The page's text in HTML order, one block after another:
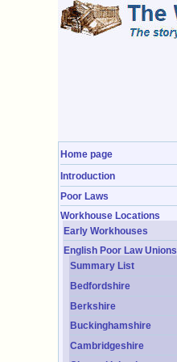
Home page
Introduction
Poor Laws
Workhouse Locations
Early Workhouses
English Poor Law Unions
Summary List
Bedfordshire
Berkshire
Buckinghamshire
Cambridgeshire